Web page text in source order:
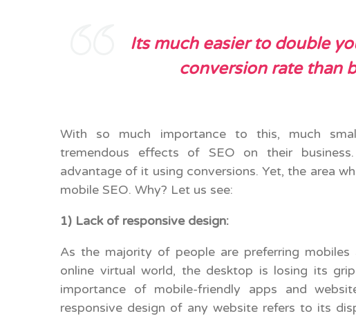
Itsmuch easier to double
conversion rate than
With so much importance to this, much
tremendous effects of SEO on their
advantage of it using conversions. Yet, the area
mobile SEO. Why? Let us see:
1) Lack of responsive design:
As the majority of people are preferring
online virtual world, the desktop is losing its
importance of mobile-friendly apps and
responsive design of any website refers to its